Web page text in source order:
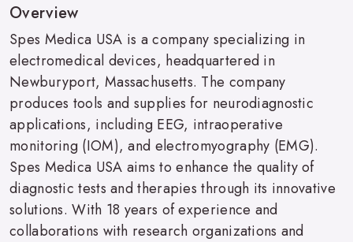
Overview
Spes Medica USA is a company specializing in
electromedical devices, headquartered in
Newburyport, Massachusetts. The company
produces tools and supplies for neurodiagnostic
applications, including EEG, intraoperative
monitoring (IOM), and electromyography (EMG).
Spes Medica USA aims to enhance the quality of
diagnostic tests and therapies through its innovative
solutions. With 18 years of experience and
collaborations with research organizations and